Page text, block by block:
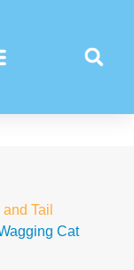
Tail
Cat